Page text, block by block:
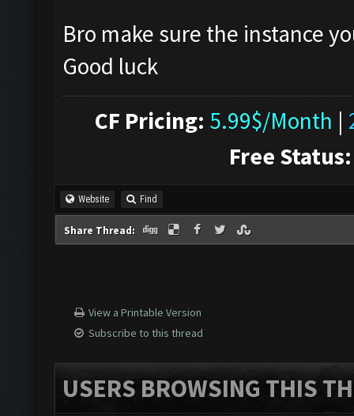
Bro make sure the instance
Good luck
CF Pricing: 5.99$/Month |
Free Status:
Website Find
Share Thread:
View a Printable Version
Subscribe to this thread
USERS BROWSING THIS